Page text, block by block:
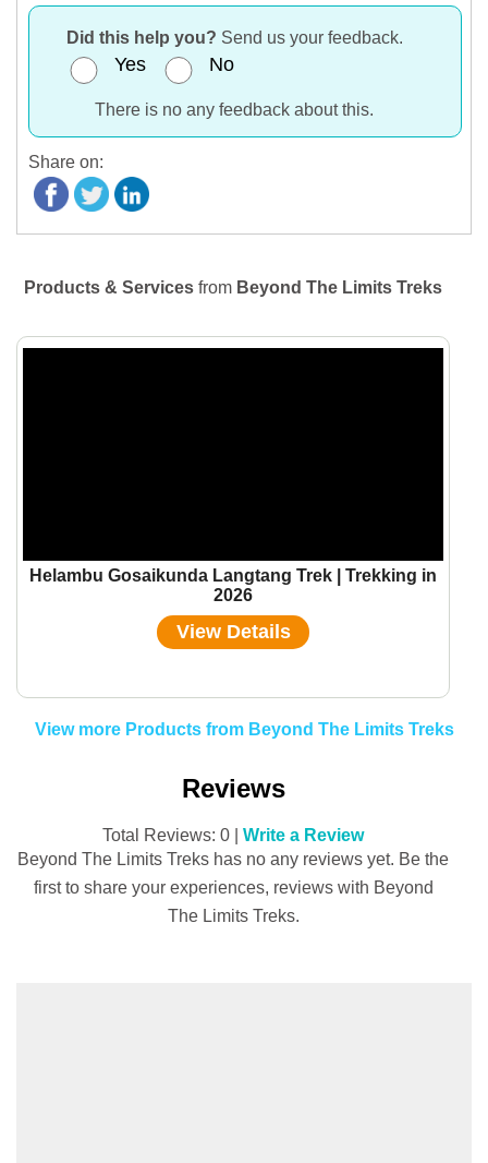
Did this help you? Send us your feedback.
Yes No
There is no any feedback about this.
Share on:
Products & Services from Beyond The Limits Treks
Helambu Gosaikunda Langtang Trek | Trekking in
2026
View Details
View more Products from Beyond The Limits Treks
Reviews
Total Reviews: 0 | Write a Review
Beyond The Limits Treks has no any reviews yet. Be the
first to share your experiences, reviews with Beyond
The Limits Treks.